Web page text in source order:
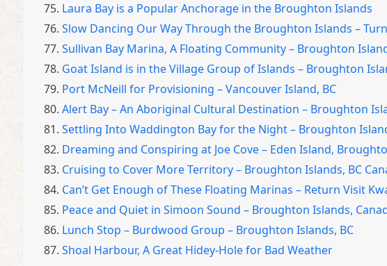
75. Laura Bay is a Popular Anchorage in the Broughton Islands
76. Slow Dancing Our Way Through the Broughton Islands –
77. Sullivan Bay Marina, A Floating Community – Broughton
78. Goat Island is in the Village Group of Islands – Broughton
79. Port McNeill for Provisioning – Vancouver Island, BC
80. Alert Bay – An Aboriginal Cultural Destination – Broughton
81. Settling Into Waddington Bay for the Night – Broughton
82. Dreaming and Conspiring at Joe Cove – Eden Island,
83. Cruising to Cover More Territory – Broughton Islands, BC
84. Can’t Get Enough of These Floating Marinas – Return Visit
85. Peace and Quiet in Simoon Sound – Broughton Islands,
86. Lunch Stop – Burdwood Group – Broughton Islands, BC
87. Shoal Harbour, A Great Hidey-Hole for Bad Weather